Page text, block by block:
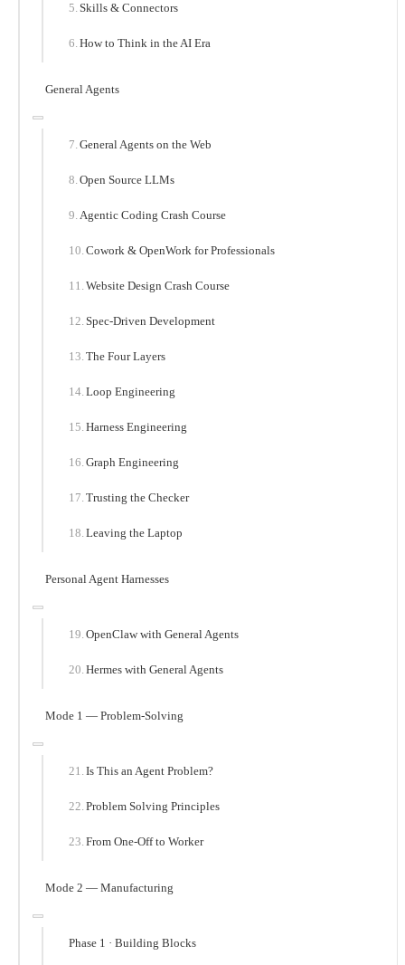
Skills & Connectors
How to Think in the AI Era
General Agents
General Agents on the Web
Open Source LLMs
Agentic Coding Crash Course
Cowork & OpenWork for Professionals
Website Design Crash Course
Spec-Driven Development
The Four Layers
Loop Engineering
Harness Engineering
Graph Engineering
Trusting the Checker
Leaving the Laptop
Personal Agent Harnesses
OpenClaw with General Agents
Hermes with General Agents
Mode 1 — Problem-Solving
Is This an Agent Problem?
Problem Solving Principles
From One-Off to Worker
Mode 2 — Manufacturing
Phase 1 · Building Blocks